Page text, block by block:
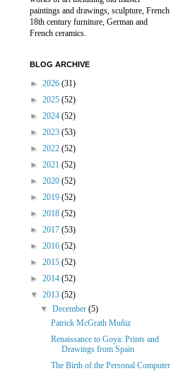
paintings and drawings, sculpture, French
18th century furniture, German and
French ceramics.
BLOG ARCHIVE
► 2026 (31)
► 2025 (52)
► 2024 (52)
► 2023 (53)
► 2022 (52)
► 2021 (52)
► 2020 (52)
► 2019 (52)
► 2018 (52)
► 2017 (53)
► 2016 (52)
► 2015 (52)
► 2014 (52)
▼ 2013 (52)
▼December(5)
Patrick McGrath Muñiz
Renaissance to Goya: Prints and
Drawings from Spain
The Birth of the Personal Computer